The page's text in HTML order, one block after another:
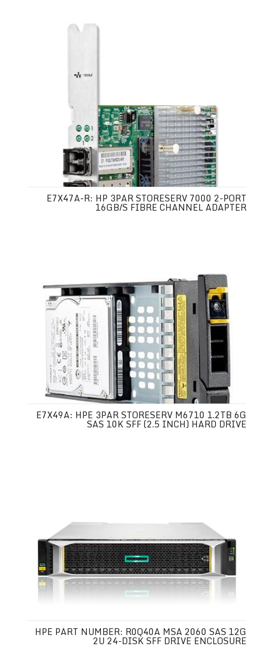
E7X47A-R: HP 3PAR STORESERV 7000 2-PORT
16GB/S FIBRE CHANNEL ADAPTER
E7X49A: HPE 3PAR STORESERV M6710 1.2TB 6G
SAS 10K SFF (2.5 INCH) HARD DRIVE
HPE PART NUMBER: R0Q40A MSA 2060 SAS 12G
2U 24-DISK SFF DRIVE ENCLOSURE